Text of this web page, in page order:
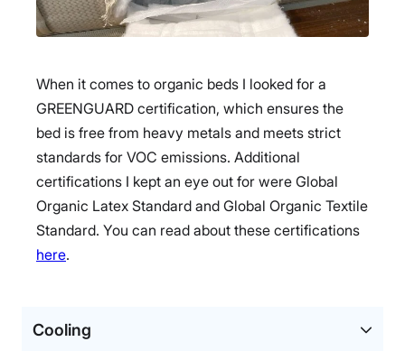
When it comes to organic beds I looked for a
GREENGUARD certification, which ensures the
bed is free from heavy metals and meets strict
standards for VOC emissions. Additional
certifications I kept an eye out for were Global
Organic Latex Standard and Global Organic Textile
Standard. You can read about these certifications
here.
Cooling